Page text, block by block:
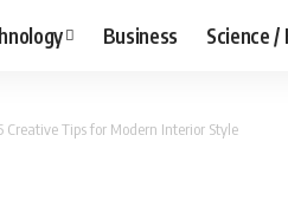
Business Science /
Tips for Modern Interior Style